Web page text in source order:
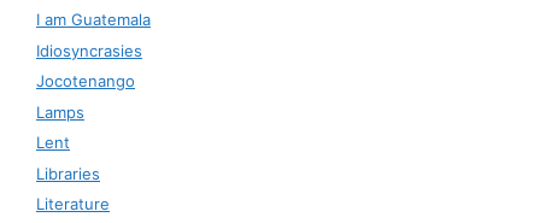
I am Guatemala
Idiosyncrasies
Jocotenango
Lamps
Lent
Libraries
Literature